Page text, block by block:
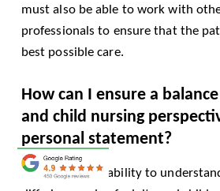
must also be able to work with
professionals to ensure that the
best possible care.
How can I ensure a
and child nursing
personal statement?
Showcase your ability to